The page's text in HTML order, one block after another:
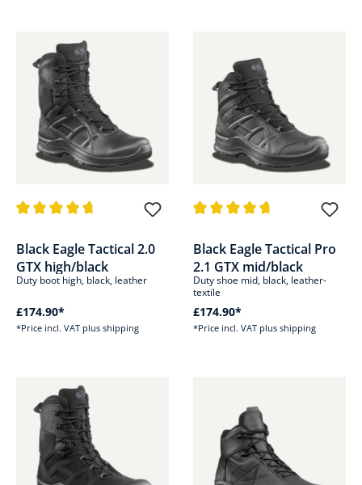
Black Eagle Tactical 2.0
GTX high/black
Duty boot high, black, leather
£174.90*
*Price incl. VAT plus shipping
Black Eagle Tactical Pro
2.1 GTX mid/black
Duty shoe mid, black, leather-
textile
£174.90*
*Price incl. VAT plus shipping